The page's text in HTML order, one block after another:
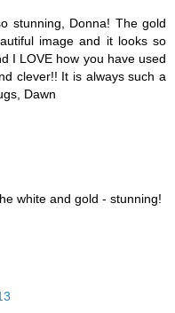
stunning, Donna! The gold
image and it looks so
I LOVE how you have used
clever!! It is always such a
Dawn
white and gold - stunning!